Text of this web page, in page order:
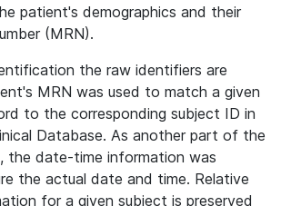
patient's demographics and their
(MRN).
the raw identifiers are
MRN was used to match a given
to the corresponding subject ID in
Database. As another part of the
the date-time information was
the actual date and time. Relative
for a given subject is preserved